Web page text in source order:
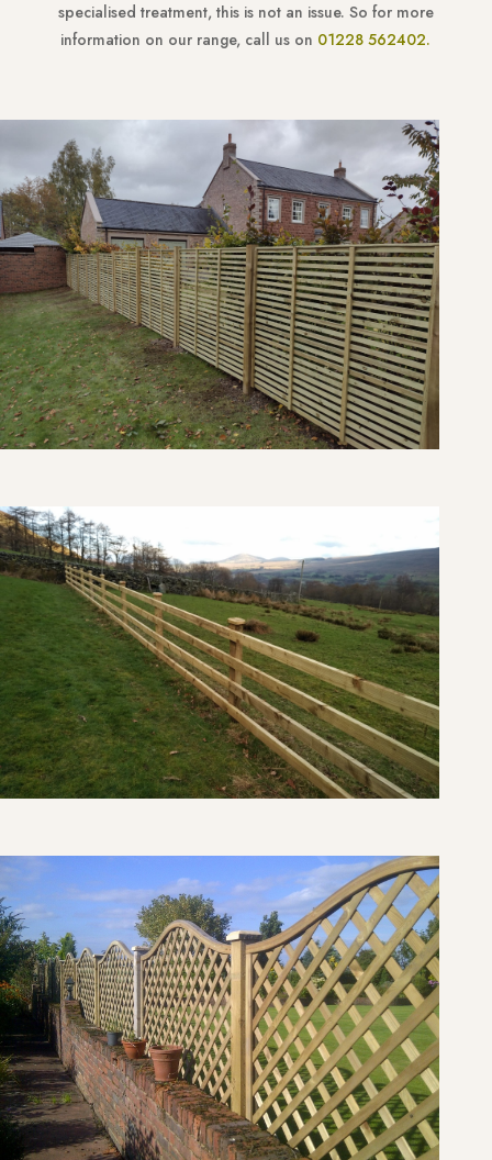
specialised treatment, this is not an issue. So for more
information on our range, call us on 01228 562402.